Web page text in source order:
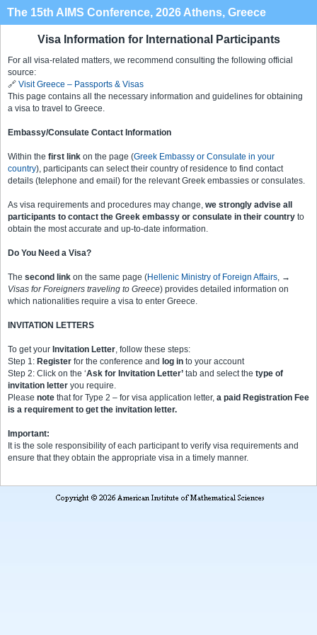
The 15th AIMS Conference, 2026 Athens, Greece
Visa Information for International Participants
For all visa-related matters, we recommend consulting the following official
source:
🔗 Visit Greece – Passports & Visas
This page contains all the necessary information and guidelines for obtaining
a visa to travel to Greece.
Embassy/Consulate Contact Information
Within the first link on the page (Greek Embassy or Consulate in your
country), participants can select their country of residence to find contact
details (telephone and email) for the relevant Greek embassies or consulates.
As visa requirements and procedures may change, we strongly advise all
participants to contact the Greek embassy or consulate in their country to
obtain the most accurate and up-to-date information.
Do You Need a Visa?
The second link on the same page (Hellenic Ministry of Foreign Affairs, →
Visas for Foreigners traveling to Greece) provides detailed information on
which nationalities require a visa to enter Greece.
INVITATION LETTERS
To get your Invitation Letter, follow these steps:
Step 1: Register for the conference and log in to your account
Step 2: Click on the ‘Ask for Invitation Letter’ tab and select the type of
invitation letter you require.
Please note that for Type 2 – for visa application letter, a paid Registration Fee
is a requirement to get the invitation letter.
Important:
It is the sole responsibility of each participant to verify visa requirements and
ensure that they obtain the appropriate visa in a timely manner.